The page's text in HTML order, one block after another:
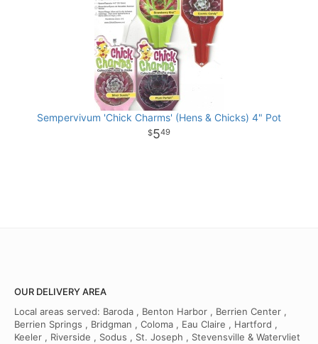
Sempervivum 'Chick Charms' (Hens & Chicks) 4" Pot
549
OUR DELIVERY AREA
Local areas served: Baroda , Benton Harbor , Berrien Center ,
Berrien Springs , Bridgman , Coloma , Eau Claire , Hartford ,
Keeler , Riverside , Sodus , St. Joseph , Stevensville & Watervliet